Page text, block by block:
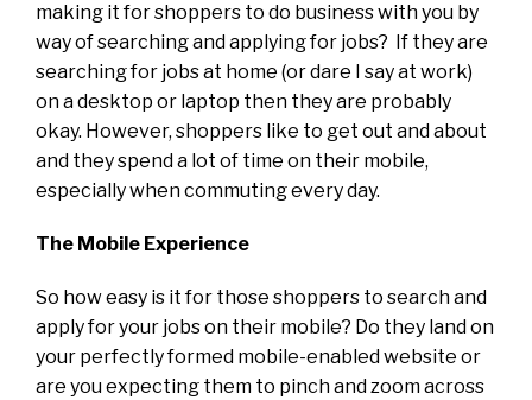
making it for shoppers to do business with you by
way of searching and applying for jobs? If they are
searching for jobs at home (or dare I say at work)
on a desktop or laptop then they are probably
okay. However, shoppers like to get out and about
and they spend a lot of time on their mobile,
especially when commuting every day.
The Mobile Experience
So how easy is it for those shoppers to search and
apply for your jobs on their mobile? Do they land on
your perfectly formed mobile-enabled website or
are you expecting them to pinch and zoom across